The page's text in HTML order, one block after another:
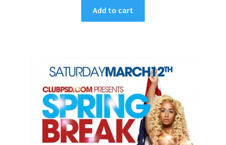
Add to cart